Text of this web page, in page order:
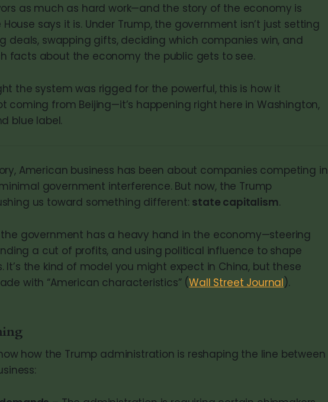
as much as hard work—and the story of the economy is
says it is. Under Trump, the government isn’t just setting
deals, swapping gifts, deciding which companies win, and
facts about the economy the public gets to see.
the system was rigged for the powerful, this is how it
coming from Beijing—it’s happening right here in Washington,
blue label.
American business has been about companies competing in
government interference. But now, the Trump
us toward something different: state capitalism.
government has a heavy hand in the economy—steering
a cut of profits, and using political influence to shape
It’s the kind of model you might expect in China, but these
with “American characteristics” (Wall Street Journal).
how the Trump administration is reshaping the line between